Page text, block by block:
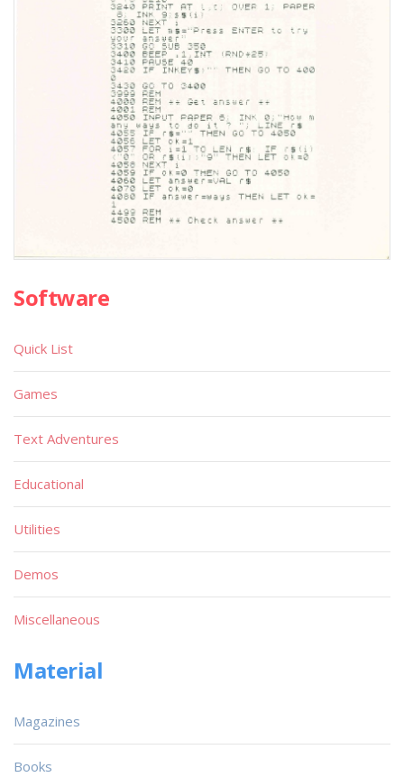
Software
Quick List
Games
Text Adventures
Educational
Utilities
Demos
Miscellaneous
Material
Magazines
Books